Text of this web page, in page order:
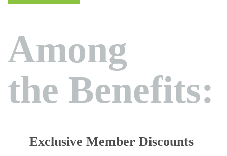
Among
the Benefits:
Exclusive Member Discounts